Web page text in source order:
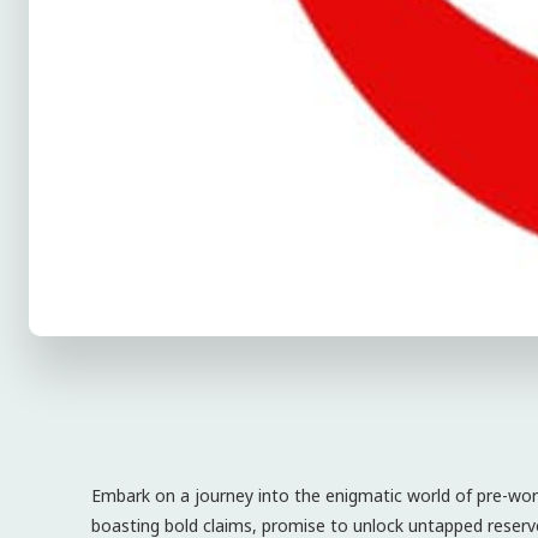
Embark on a journey into the enigmatic world of pre-
boasting bold claims, promise to unlock untapped